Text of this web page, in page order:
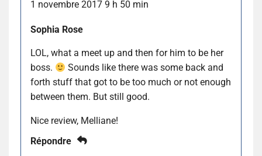
1 novembre 2017 9 h 50 min
Sophia Rose
LOL, what a meet up and then for him to be her
boss.
Sounds like there was some back and
forth stuff that got to be too much or not enough
between them. But still good.
Nice review, Melliane!
Répondre